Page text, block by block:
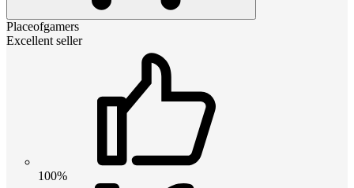
Placeofgamers
Excellent seller
100%